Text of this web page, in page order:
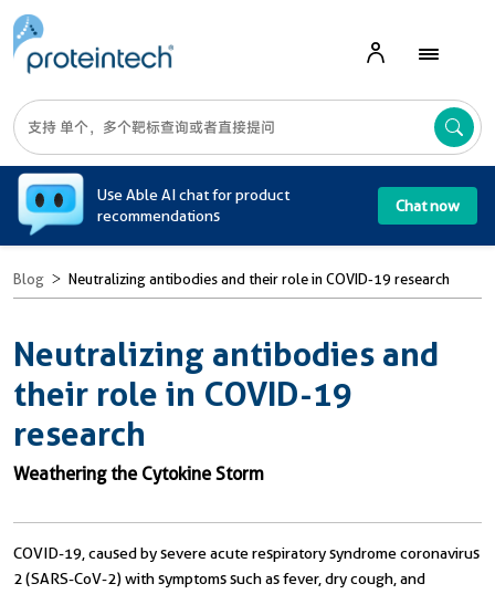
Use Able AI chat for product
recommendations
Chat now
Blog Neutralizing antibodies and their role in COVID-19 research
Neutralizing antibodies and
their role in COVID-19
research
Weathering the Cytokine Storm
COVID-19, caused by severe acute respiratory syndrome coronavirus
2 (SARS-CoV-2) with symptoms such as fever, dry cough, and